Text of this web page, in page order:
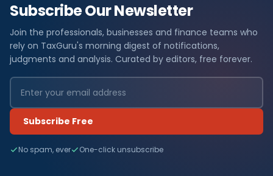
Subscribe Our Newsletter
Join the professionals, businesses and finance teams who
rely on TaxGuru's morning digest of notifications,
judgments and analysis. Curated by editors, free forever.
Subscribe Free
No spam, ever One-click unsubscribe